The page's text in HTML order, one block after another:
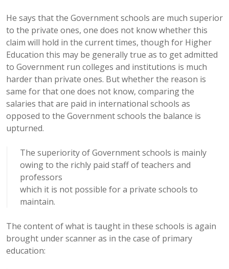
He says that the Government schools are much superior
to the private ones, one does not know whether this
claim will hold in the current times, though for Higher
Education this may be generally true as to get admitted
to Government run colleges and institutions is much
harder than private ones. But whether the reason is
same for that one does not know, comparing the
salaries that are paid in international schools as
opposed to the Government schools the balance is
upturned.
The superiority of Government schools is mainly
owing to the richly paid staff of teachers and
professors
which it is not possible for a private schools to
maintain.
The content of what is taught in these schools is again
brought under scanner as in the case of primary
education: